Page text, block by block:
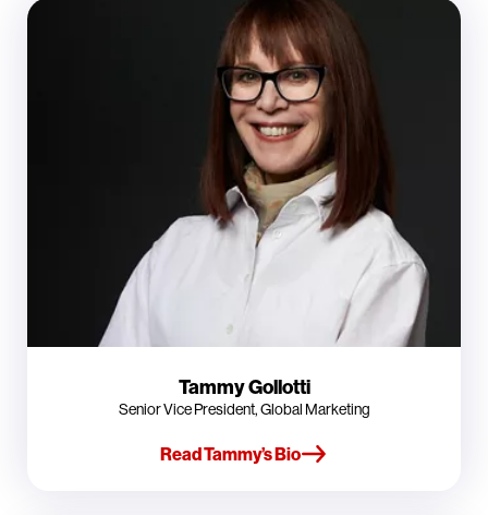
Tammy Gollotti
Senior Vice President, Global Marketing
Read Tammy’s Bio